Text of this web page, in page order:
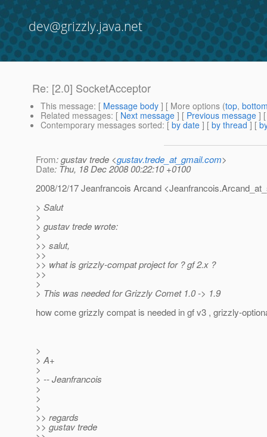
dev@grizzly.java.net
Re: [2.0] SocketAcceptor
This message: [ Message body ] [ More options (top,
Related messages: [ Next message ] [ Previous message ]
Contemporary messages sorted: [ by date ] [ by thread ] [
From: gustav trede <gustav.trede_at_gmail.com>
Date: Thu, 18 Dec 2008 00:22:10 +0100
2008/12/17 Jeanfrancois Arcand
> Salut
>
> gustav trede wrote:
>
>> salut,
>>
>> what is grizzly-compat project for ? gf 2.x ?
>>
>
> This was needed for Grizzly Comet 1.0 -> 1.9
how come grizzly compat is needed in gf v3 , grizzly-
>
> A+
>
> -- Jeanfrancois
>
>
>
>> regards
>> gustav trede